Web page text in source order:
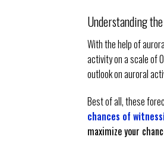
Understanding
With the help of
activity on a scale of
outlook on auroral
Best of all, these
chances of
maximize your